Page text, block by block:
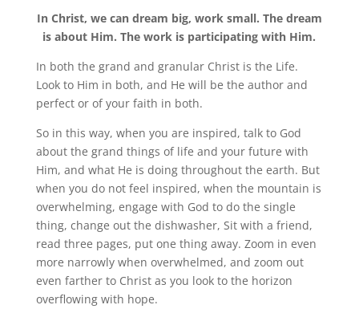
In Christ, we can dream big, work small. The dream
is about Him. The work is participating with Him.
In both the grand and granular Christ is the Life.
Look to Him in both, and He will be the author and
perfect or of your faith in both.
So in this way, when you are inspired, talk to God
about the grand things of life and your future with
Him, and what He is doing throughout the earth. But
when you do not feel inspired, when the mountain is
overwhelming, engage with God to do the single
thing, change out the dishwasher, Sit with a friend,
read three pages, put one thing away. Zoom in even
more narrowly when overwhelmed, and zoom out
even farther to Christ as you look to the horizon
overflowing with hope.